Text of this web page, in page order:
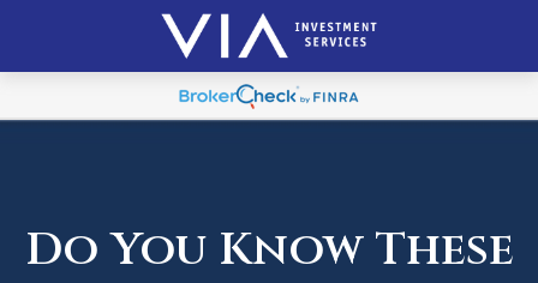
Do You Know These